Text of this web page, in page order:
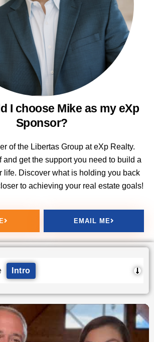
I choose Mike as my eXp
Sponsor?
of the Libertas Group at eXp Realty.
and get the support you need to build a
life. Discover what is holding you back
to achieving your real estate goals!
EMAIL ME
Intro